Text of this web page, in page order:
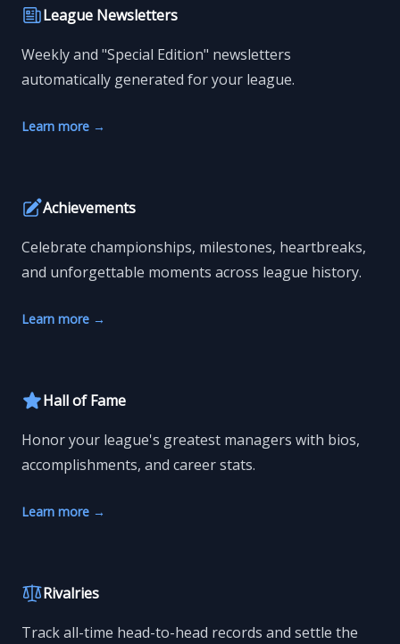
League Newsletters
Weekly and "Special Edition" newsletters
automatically generated for your league.
Learn more →
Achievements
Celebrate championships, milestones, heartbreaks,
and unforgettable moments across league history.
Learn more →
Hall of Fame
Honor your league's greatest managers with bios,
accomplishments, and career stats.
Learn more →
Rivalries
Track all-time head-to-head records and settle the